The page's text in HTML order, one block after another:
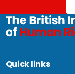
Quick links